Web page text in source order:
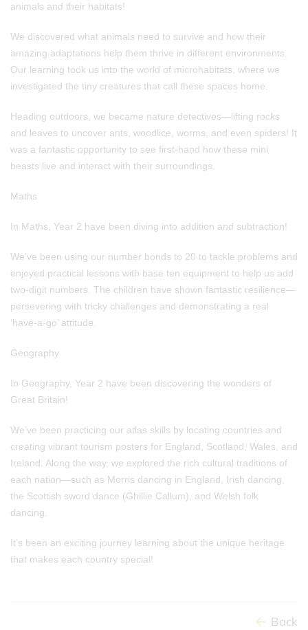
animals and their habitats!
We discovered what animals need to survive and how their
amazing adaptations help them thrive in different environments.
Our learning took us into the world of microhabitats, where we
investigated the tiny creatures that call these spaces home.
Heading outdoors, we became nature detectives—lifting rocks
and leaves to uncover ants, woodlice, worms, and even spiders! It
was a fantastic opportunity to see first-hand how these mini
beasts live and interact with their surroundings.
Maths
In Maths, Year 2 have been diving into addition and subtraction!
We’ve been using our number bonds to 20 to tackle problems and
enjoyed practical lessons with base ten equipment to help us add
two-digit numbers. The children have shown fantastic resilience—
persevering with tricky challenges and demonstrating a real
‘have-a-go’ attitude.
Geography
In Geography, Year 2 have been discovering the wonders of
Great Britain!
We’ve been practicing our atlas skills by locating countries and
creating vibrant tourism posters for England, Scotland, Wales, and
Ireland. Along the way, we explored the rich cultural traditions of
each nation—such as Morris dancing in England, Irish dancing,
the Scottish sword dance (Ghillie Callum), and Welsh folk
dancing.
It’s been an exciting journey learning about the unique heritage
that makes each country special!
Back